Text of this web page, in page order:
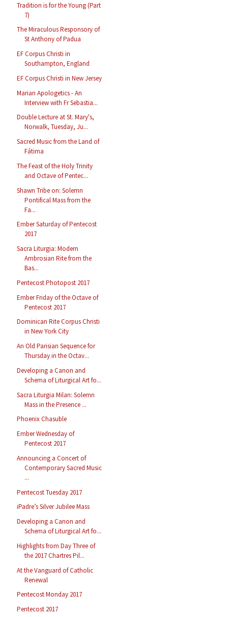
Tradition is for the Young (Part
7)
The Miraculous Responsory of
St Anthony of Padua
EF Corpus Christi in
Southampton, England
EF Corpus Christi in New Jersey
Marian Apologetics - An
Interview with Fr Sebastia...
Double Lecture at St. Mary's,
Norwalk, Tuesday, Ju...
Sacred Music from the Land of
Fátima
The Feast of the Holy Trinity
and Octave of Pentec...
Shawn Tribe on: Solemn
Pontifical Mass from the
Fa...
Ember Saturday of Pentecost
2017
Sacra Liturgia: Modern
Ambrosian Rite from the
Bas...
Pentecost Photopost 2017
Ember Friday of the Octave of
Pentecost 2017
Dominican Rite Corpus Christi
in New York City
An Old Parisian Sequence for
Thursday in the Octav...
Developing a Canon and
Schema of Liturgical Art fo...
Sacra Liturgia Milan: Solemn
Mass in the Presence ...
Phoenix Chasuble
Ember Wednesday of
Pentecost 2017
Announcing a Concert of
Contemporary Sacred Music
...
Pentecost Tuesday 2017
iPadre’s Silver Jubilee Mass
Developing a Canon and
Schema of Liturgical Art fo...
Highlights from Day Three of
the 2017 Chartres Pil...
At the Vanguard of Catholic
Renewal
Pentecost Monday 2017
Pentecost 2017